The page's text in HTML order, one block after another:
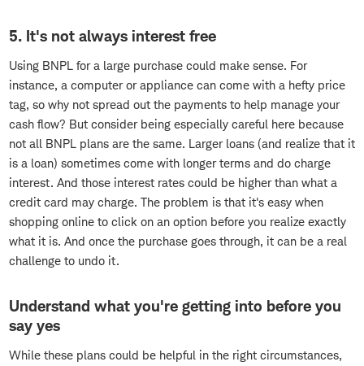
5. It's not always interest free
Using BNPL for a large purchase could make sense. For
instance, a computer or appliance can come with a hefty price
tag, so why not spread out the payments to help manage your
cash flow? But consider being especially careful here because
not all BNPL plans are the same. Larger loans (and realize that it
is a loan) sometimes come with longer terms and do charge
interest. And those interest rates could be higher than what a
credit card may charge. The problem is that it's easy when
shopping online to click on an option before you realize exactly
what it is. And once the purchase goes through, it can be a real
challenge to undo it.
Understand what you're getting into before you
say yes
While these plans could be helpful in the right circumstances,